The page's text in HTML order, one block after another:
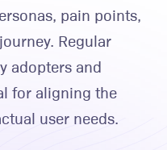
pain points,
Regular
adopters and
for aligning the
user needs.